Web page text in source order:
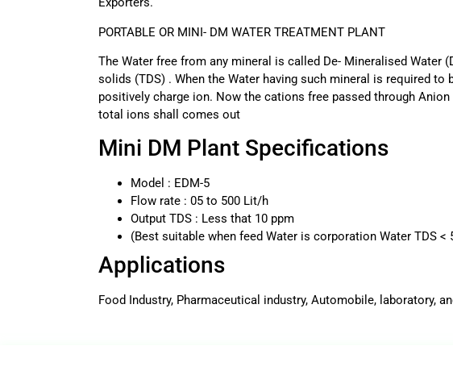
PORTABLE OR MINI- DM WATER TREATMENT PLANT
The Water free from any mineral is called De- Mineralised
solids (TDS) . When the Water having such mineral is required
positively charge ion. Now the cations free passed through
total ions shall comes out
Mini DM Plant Specifications
Model : EDM-5
Flow rate : 05 to 500 Lit/h
Output TDS : Less that 10 ppm
(Best suitable when feed Water is corporation Water TDS <
Applications
Food Industry, Pharmaceutical industry, Automobile, laboratory,